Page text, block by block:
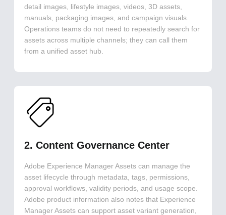
detail images, lifestyle images, videos, 3D assets,
manuals, packaging images, and campaign visuals.
Operations teams do not need to repeatedly search for
assets across multiple channels; they can call them
from a unified asset hub.
2. Content Governance Center
Adobe Experience Manager Assets can manage the
asset lifecycle through metadata, tags, permissions,
approval workflows, validity periods, and usage scope.
Adobe product information also notes that Experience
Manager Assets can support asset variant generation,